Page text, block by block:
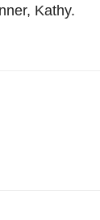
Kathy.